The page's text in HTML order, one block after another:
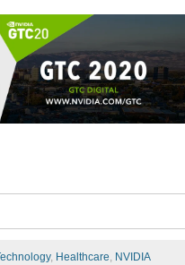
, Healthcare, NVIDIA